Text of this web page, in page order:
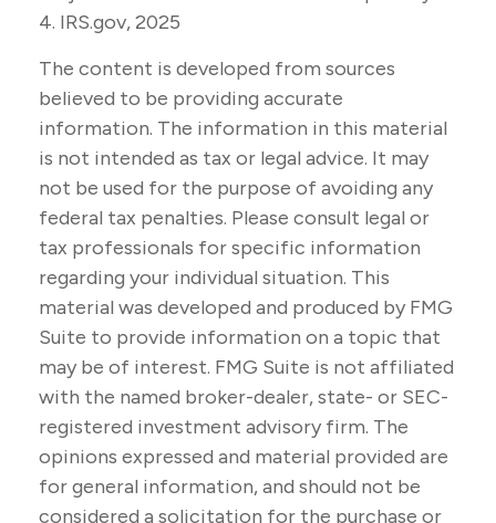
4. IRS.gov, 2025
The content is developed from sources
believed to be providing accurate
information. The information in this material
is not intended as tax or legal advice. It may
not be used for the purpose of avoiding any
federal tax penalties. Please consult legal or
tax professionals for specific information
regarding your individual situation. This
material was developed and produced by FMG
Suite to provide information on a topic that
may be of interest. FMG Suite is not affiliated
with the named broker-dealer, state- or SEC-
registered investment advisory firm. The
opinions expressed and material provided are
for general information, and should not be
considered a solicitation for the purchase or